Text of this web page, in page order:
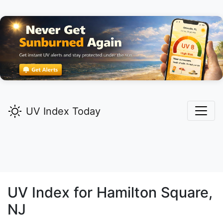
UV Index Today
UV Index for Hamilton Square,
NJ